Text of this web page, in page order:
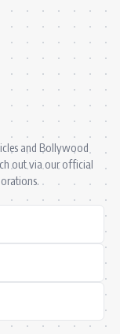
and Bollywood
out via our official